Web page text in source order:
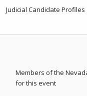
Judicial Candidate Profiles
Members of the
for this event